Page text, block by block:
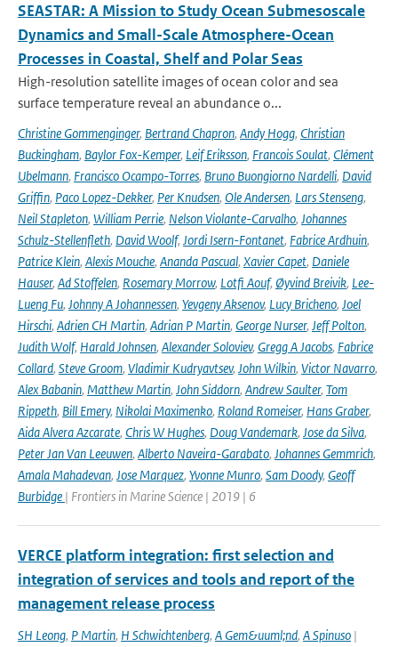
SEASTAR: A Mission to Study Ocean Submesoscale
Dynamics and Small-Scale Atmosphere-Ocean
Processes in Coastal, Shelf and Polar Seas
High-resolution satellite images of ocean color and sea
surface temperature reveal an abundance o...
Christine Gommenginger, Bertrand Chapron, Andy Hogg, Christian
Buckingham, Baylor Fox-Kemper, Leif Eriksson, Francois Soulat, Clément
Ubelmann, Francisco Ocampo-Torres, Bruno Buongiorno Nardelli, David
Griffin, Paco Lopez-Dekker, Per Knudsen, Ole Andersen, Lars Stenseng,
Neil Stapleton, William Perrie, Nelson Violante-Carvalho, Johannes
Schulz-Stellenfleth, David Woolf, Jordi Isern-Fontanet, Fabrice Ardhuin,
Patrice Klein, Alexis Mouche, Ananda Pascual, Xavier Capet, Daniele
Hauser, Ad Stoffelen, Rosemary Morrow, Lotfi Aouf, Øyvind Breivik, Lee-
Lueng Fu, Johnny A Johannessen, Yevgeny Aksenov, Lucy Bricheno, Joel
Hirschi, Adrien CH Martin, Adrian P Martin, George Nurser, Jeff Polton,
Judith Wolf, Harald Johnsen, Alexander Soloviev, Gregg A Jacobs, Fabrice
Collard, Steve Groom, Vladimir Kudryavtsev, John Wilkin, Victor Navarro,
Alex Babanin, Matthew Martin, John Siddorn, Andrew Saulter, Tom
Rippeth, Bill Emery, Nikolai Maximenko, Roland Romeiser, Hans Graber,
Aida Alvera Azcarate, Chris W Hughes, Doug Vandemark, Jose da Silva,
Peter Jan Van Leeuwen, Alberto Naveira-Garabato, Johannes Gemmrich,
Amala Mahadevan, Jose Marquez, Yvonne Munro, Sam Doody, Geoff
Burbidge | Frontiers in Marine Science | 2019 | 6
VERCE platform integration: first selection and
integration of services and tools and report of the
management release process
SH Leong, P Martin, H Schwichtenberg, A Gem&uuml;nd, A Spinuso |